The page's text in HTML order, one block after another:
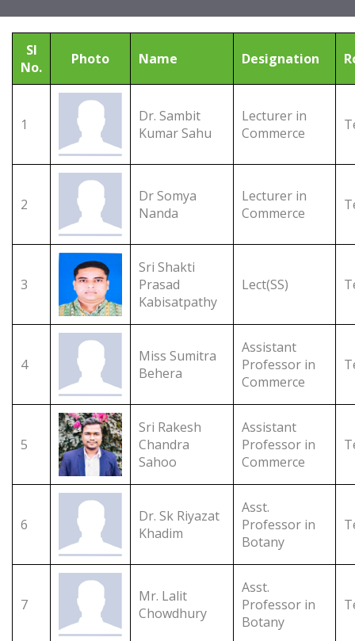
Sl
No.
Photo Name Designation
1
Dr. Sambit
Kumar Sahu
Lecturer in
Commerce
2
Dr Somya
Nanda
Lecturer in
Commerce
3
Sri Shakti
Prasad
Kabisatpathy
Lect(SS)
4
Miss Sumitra
Behera
Assistant
Professor in
Commerce
5
Sri Rakesh
Chandra
Sahoo
Assistant
Professor in
Commerce
6
Dr. Sk Riyazat
Khadim
Asst.
Professor in
Botany
7
Mr. Lalit
Chowdhury
Asst.
Professor in
Botany